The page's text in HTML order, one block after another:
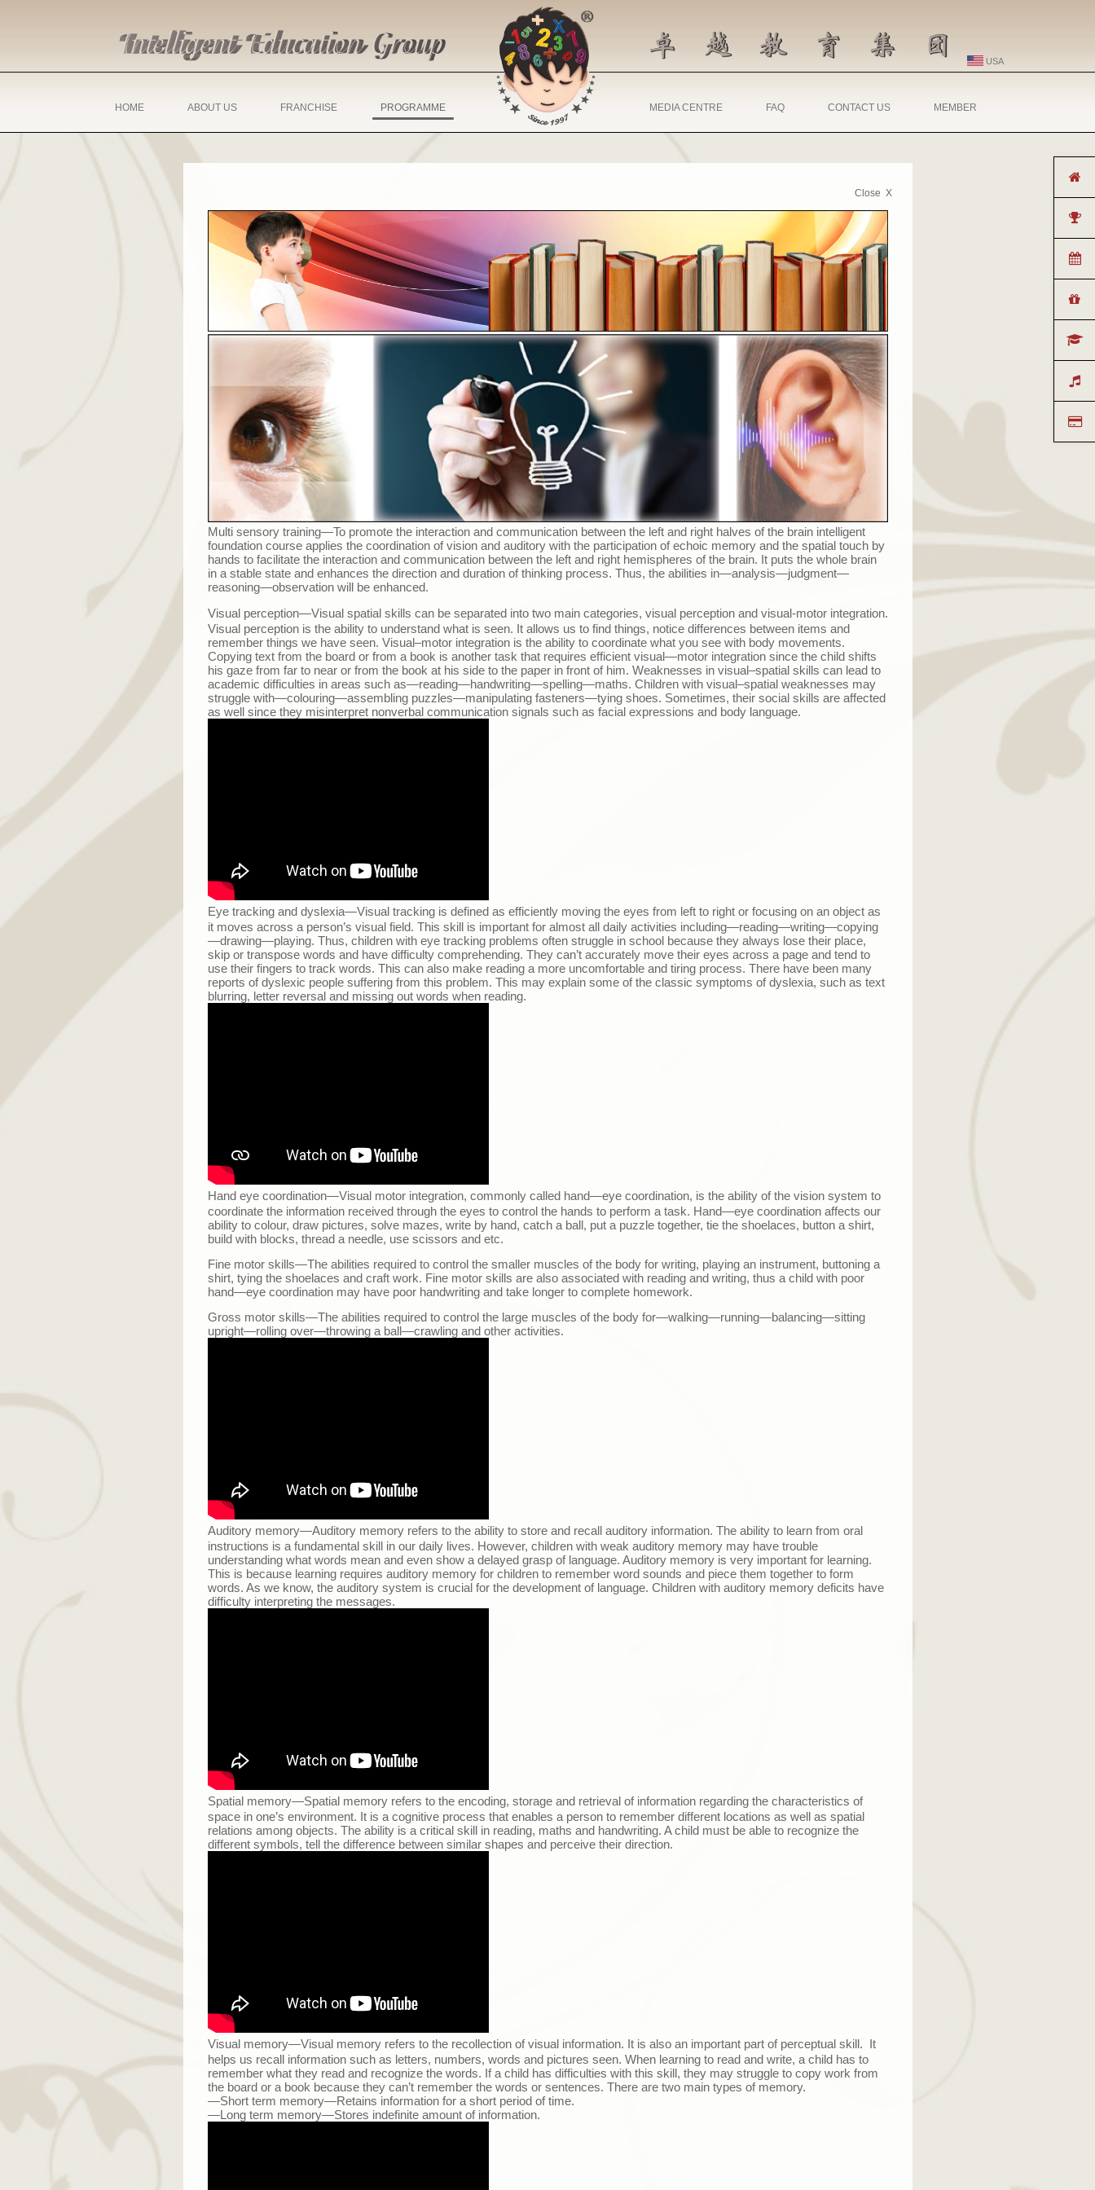
USA
HOME ABOUT US FRANCHISE PROGRAMME MEDIA CENTRE FAQ CONTACT US MEMBER
Close X
Multi sensory training—To promote the interaction and communication between the left and right halves of the brain intelligent
foundation course applies the coordination of vision and auditory with the participation of echoic memory and the spatial touch by
hands to facilitate the interaction and communication between the left and right hemispheres of the brain. It puts the whole brain
in a stable state and enhances the direction and duration of thinking process. Thus, the abilities in—analysis—judgment—
reasoning—observation will be enhanced.
Visual perception—Visual spatial skills can be separated into two main categories, visual perception and visual-motor integration.
Visual perception is the ability to understand what is seen. It allows us to find things, notice differences between items and
remember things we have seen. Visual–motor integration is the ability to coordinate what you see with body movements.
Copying text from the board or from a book is another task that requires efficient visual—motor integration since the child shifts
his gaze from far to near or from the book at his side to the paper in front of him. Weaknesses in visual–spatial skills can lead to
academic difficulties in areas such as—reading—handwriting—spelling—maths. Children with visual–spatial weaknesses may
struggle with—colouring—assembling puzzles—manipulating fasteners—tying shoes. Sometimes, their social skills are affected
as well since they misinterpret nonverbal communication signals such as facial expressions and body language.
Eye tracking and dyslexia—Visual tracking is defined as efficiently moving the eyes from left to right or focusing on an object as
it moves across a person’s visual field. This skill is important for almost all daily activities including—reading—writing—copying
—drawing—playing. Thus, children with eye tracking problems often struggle in school because they always lose their place,
skip or transpose words and have difficulty comprehending. They can’t accurately move their eyes across a page and tend to
use their fingers to track words. This can also make reading a more uncomfortable and tiring process. There have been many
reports of dyslexic people suffering from this problem. This may explain some of the classic symptoms of dyslexia, such as text
blurring, letter reversal and missing out words when reading.
Hand eye coordination—Visual motor integration, commonly called hand—eye coordination, is the ability of the vision system to
coordinate the information received through the eyes to control the hands to perform a task. Hand—eye coordination affects our
ability to colour, draw pictures, solve mazes, write by hand, catch a ball, put a puzzle together, tie the shoelaces, button a shirt,
build with blocks, thread a needle, use scissors and etc.
Fine motor skills—The abilities required to control the smaller muscles of the body for writing, playing an instrument, buttoning a
shirt, tying the shoelaces and craft work. Fine motor skills are also associated with reading and writing, thus a child with poor
hand—eye coordination may have poor handwriting and take longer to complete homework.
Gross motor skills—The abilities required to control the large muscles of the body for—walking—running—balancing—sitting
upright—rolling over—throwing a ball—crawling and other activities.
Auditory memory—Auditory memory refers to the ability to store and recall auditory information. The ability to learn from oral
instructions is a fundamental skill in our daily lives. However, children with weak auditory memory may have trouble
understanding what words mean and even show a delayed grasp of language. Auditory memory is very important for learning.
This is because learning requires auditory memory for children to remember word sounds and piece them together to form
words. As we know, the auditory system is crucial for the development of language. Children with auditory memory deficits have
difficulty interpreting the messages.
Spatial memory—Spatial memory refers to the encoding, storage and retrieval of information regarding the characteristics of
space in one’s environment. It is a cognitive process that enables a person to remember different locations as well as spatial
relations among objects. The ability is a critical skill in reading, maths and handwriting. A child must be able to recognize the
different symbols, tell the difference between similar shapes and perceive their direction.
Visual memory—Visual memory refers to the recollection of visual information. It is also an important part of perceptual skill. It
helps us recall information such as letters, numbers, words and pictures seen. When learning to read and write, a child has to
remember what they read and recognize the words. If a child has difficulties with this skill, they may struggle to copy work from
the board or a book because they can’t remember the words or sentences. There are two main types of memory.
—Short term memory—Retains information for a short period of time.
—Long term memory—Stores indefinite amount of information.